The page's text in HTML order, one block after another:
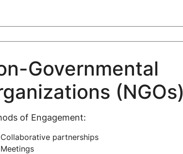
Governmental
(NGOs)
of Engagement:
Collaborative partnerships
Meetings